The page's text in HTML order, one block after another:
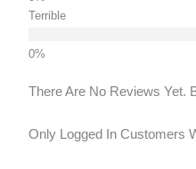
Terrible
There Are No Reviews Yet.
Only Logged In Customers